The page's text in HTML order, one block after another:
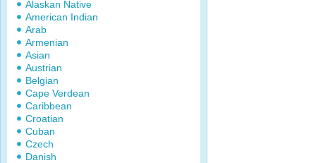
Alaskan Native
American Indian
Arab
Armenian
Asian
Austrian
Belgian
Cape Verdean
Caribbean
Croatian
Cuban
Czech
Danish